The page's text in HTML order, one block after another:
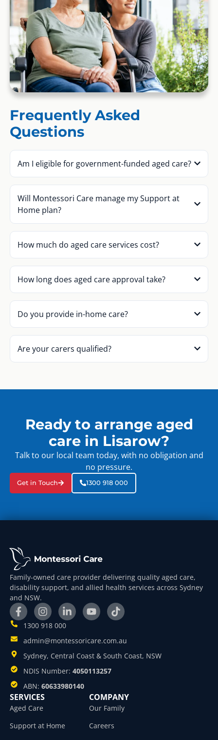
Frequently Asked
Questions
Am I eligible for government-funded aged care?
Will Montessori Care manage my Support at
Home plan?
How much do aged care services cost?
How long does aged care approval take?
Do you provide in-home care?
Are your carers qualified?
Ready to arrange aged
care in Lisarow?
Talk to our local team today, with no obligation and
no pressure.
Get in Touch 1300 918 000
Family-owned care provider delivering quality aged care,
disability support, and allied health services across Sydney
and NSW.
1300 918 000
admin@montessoricare.com.au
Sydney, Central Coast & South Coast, NSW
NDIS Number: 4050113257
ABN: 60633980140
SERVICES
Aged Care
Support at Home
COMPANY
Our Family
Careers